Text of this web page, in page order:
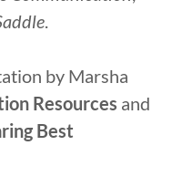
.
by Marsha
Resources and
Best